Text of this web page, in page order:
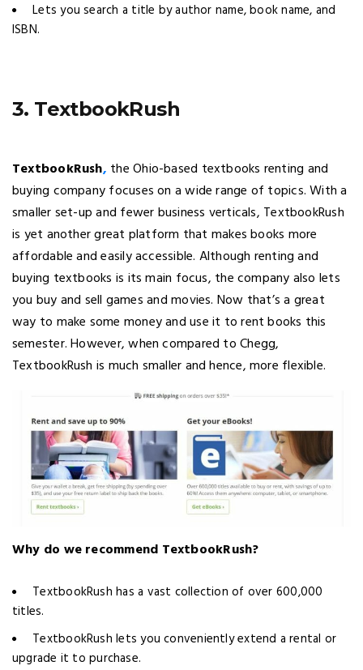
Lets you search a title by author name, book name, and
ISBN.
3. TextbookRush
TextbookRush, the Ohio-based textbooks renting and
buying company focuses on a wide range of topics. With a
smaller set-up and fewer business verticals, TextbookRush
is yet another great platform that makes books more
affordable and easily accessible. Although renting and
buying textbooks is its main focus, the company also lets
you buy and sell games and movies. Now that’s a great
way to make some money and use it to rent books this
semester. However, when compared to Chegg,
TextbookRush is much smaller and hence, more flexible.
Why do we recommend TextbookRush?
TextbookRush has a vast collection of over 600,000
titles.
TextbookRush lets you conveniently extend a rental or
upgrade it to purchase.